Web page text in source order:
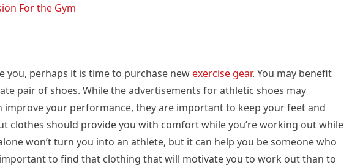
For the Gym
you, perhaps it is time to purchase newexercise gear. You may benefit
pair of shoes. While the advertisements for athletic shoes may
improve your performance, they are important to keep your feet and
clothes should provide you with comfort while you’re working out while
won’t turn you into an athlete, but it can help you be someone who
to find that clothing that will motivate you to work out than to